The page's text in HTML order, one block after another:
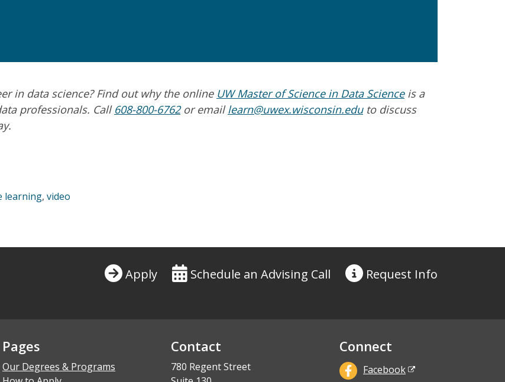
information.
in data science? Find out why the online UW Master of Science in Data Scienceis a
professionals. Call 608-800-6762or emaillearn@uwex.wisconsin.eduto discuss
learning, video
Apply Schedule an Advising Call Request Info
Pages
Our Degrees & Programs
Contact
780 Regent Street
Connect
Facebook